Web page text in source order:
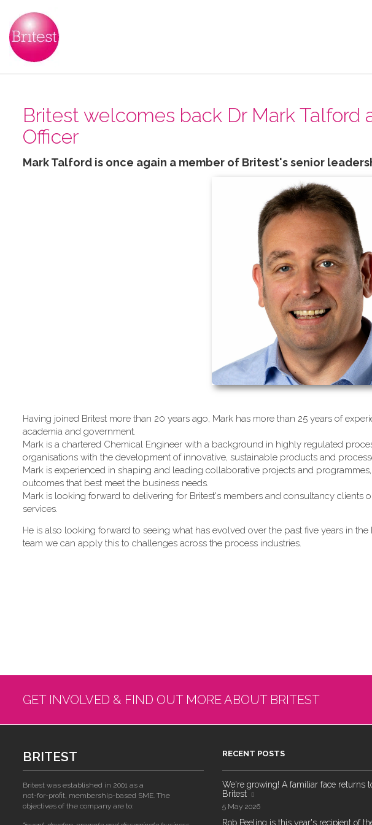
Britest welcomes back Dr Mark Talford
Officer
Mark Talford is once again a member of Britest's senior
Having joined Britest more than 20 years ago, Mark has more than 25 years of
academia and government.
Mark is a chartered Chemical Engineer with a background in highly regulated
organisations with the development of innovative, sustainable products and
Mark is experienced in shaping and leading collaborative projects and
outcomes that best meet the business needs.
Mark is looking forward to delivering for Britest's members and consultancy clients
services.
He is also looking forward to seeing what has evolved over the past five years in
team we can apply this to challenges across the process industries.
GET INVOLVED & FIND OUT MORE ABOUT BRITEST
BRITEST
Britest was established in 2001 as a
not-for-profit, membership-based SME. The
objectives of the company are to:
RECENT POSTS
We're growing! A familiar face returns
Britest
5 May 2026
Rob Peeling is this year's recipient of